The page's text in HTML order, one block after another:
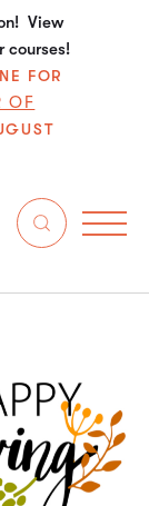
View
courses!
FOR
OF
Search